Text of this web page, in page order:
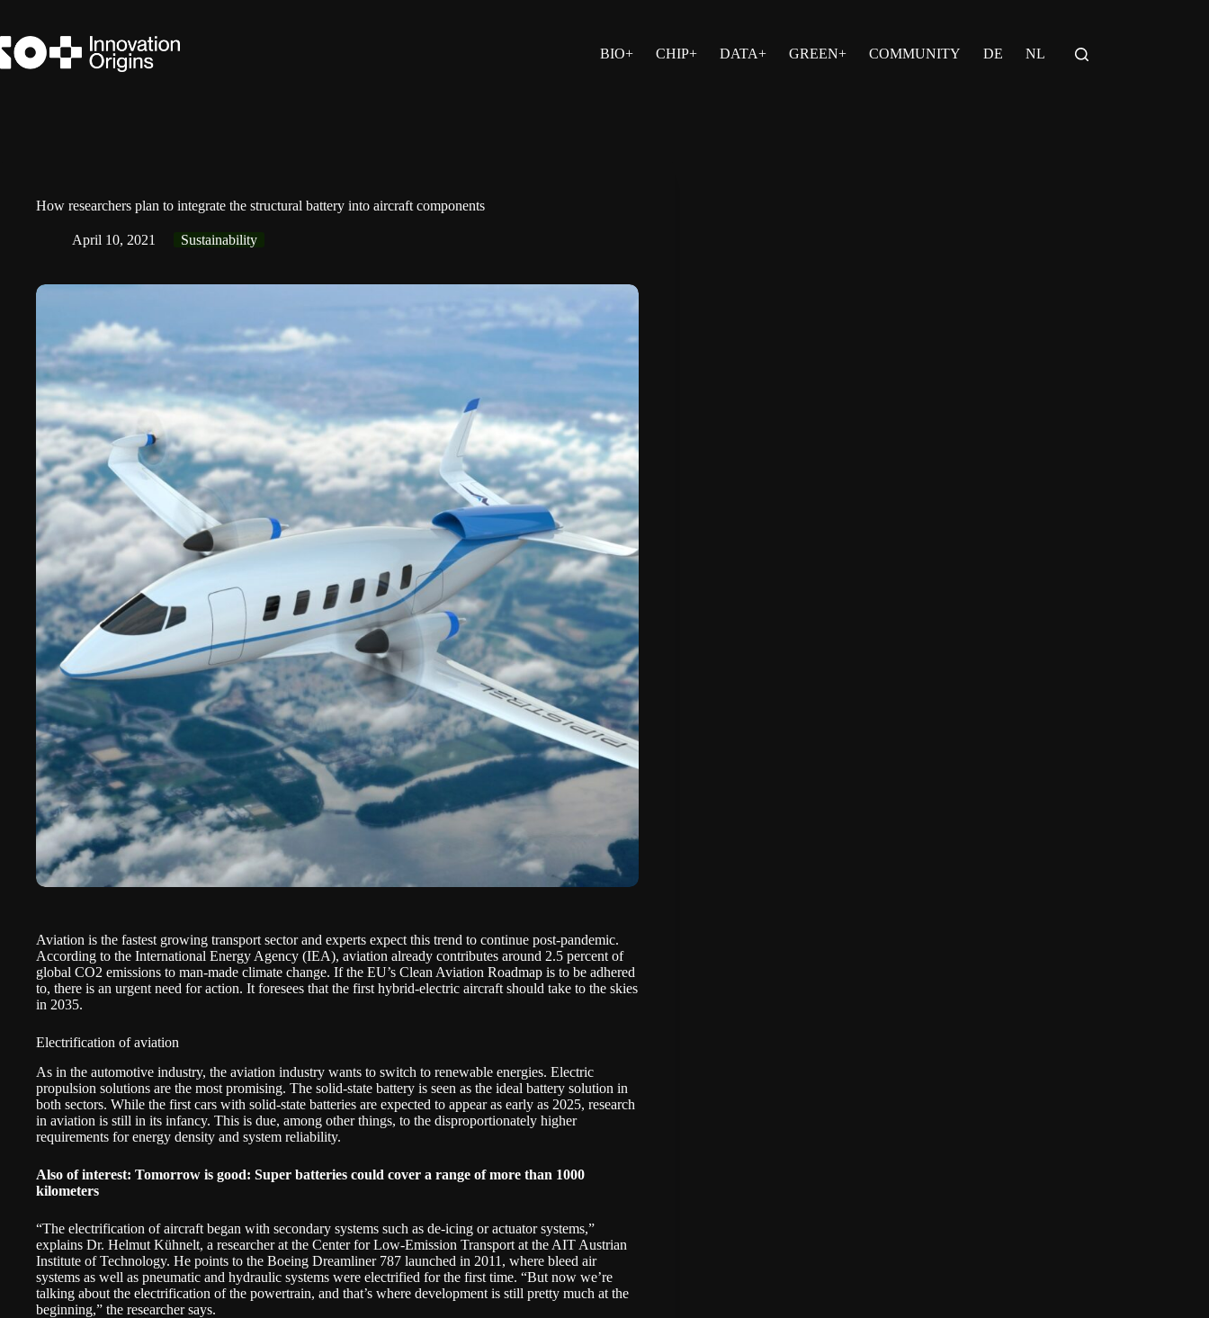
content
BIO+
CHIP+ DATA+ GREEN+ COMMUNITY DE NL
How researchers plan to integrate the structural battery into aircraft components
April 10, 2021 Sustainability
Aviation is the fastest growing transport sector and experts expect this trend to continue post-pandemic.
According to the International Energy Agency (IEA), aviation already contributes around 2.5 percent of
global CO2 emissions to man-made climate change. If the EU’s Clean Aviation Roadmap is to be adhered
to, there is an urgent need for action. It foresees that the first hybrid-electric aircraft should take to the skies
in 2035.
Electrification of aviation
As in the automotive industry, the aviation industry wants to switch to renewable energies. Electric
propulsion solutions are the most promising. The solid-state battery is seen as the ideal battery solution in
both sectors. While the first cars with solid-state batteries are expected to appear as early as 2025, research
in aviation is still in its infancy. This is due, among other things, to the disproportionately higher
requirements for energy density and system reliability.
Also of interest: Tomorrow is good: Super batteries could cover a range of more than 1000
kilometers
“The electrification of aircraft began with secondary systems such as de-icing or actuator systems,”
explains Dr. Helmut Kühnelt, a researcher at the Center for Low-Emission Transport at the AIT Austrian
Institute of Technology. He points to the Boeing Dreamliner 787 launched in 2011, where bleed air
systems as well as pneumatic and hydraulic systems were electrified for the first time. “But now we’re
talking about the electrification of the powertrain, and that’s where development is still pretty much at the
beginning,” the researcher says.